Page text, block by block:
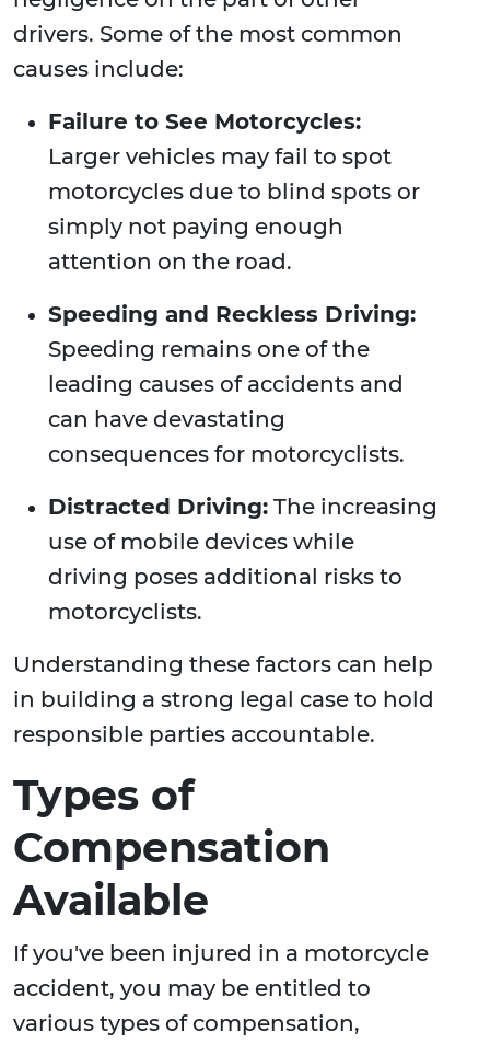
drivers. Some of the most common
causes include:
Failure to See Motorcycles:
Larger vehicles may fail to spot
motorcycles due to blind spots or
simply not paying enough
attention on the road.
Speeding and Reckless Driving:
Speeding remains one of the
leading causes of accidents and
can have devastating
consequences for motorcyclists.
Distracted Driving: The increasing
use of mobile devices while
driving poses additional risks to
motorcyclists.
Understanding these factors can help
in building a strong legal case to hold
responsible parties accountable.
Types of
Compensation
Available
If you've been injured in a motorcycle
accident, you may be entitled to
various types of compensation,